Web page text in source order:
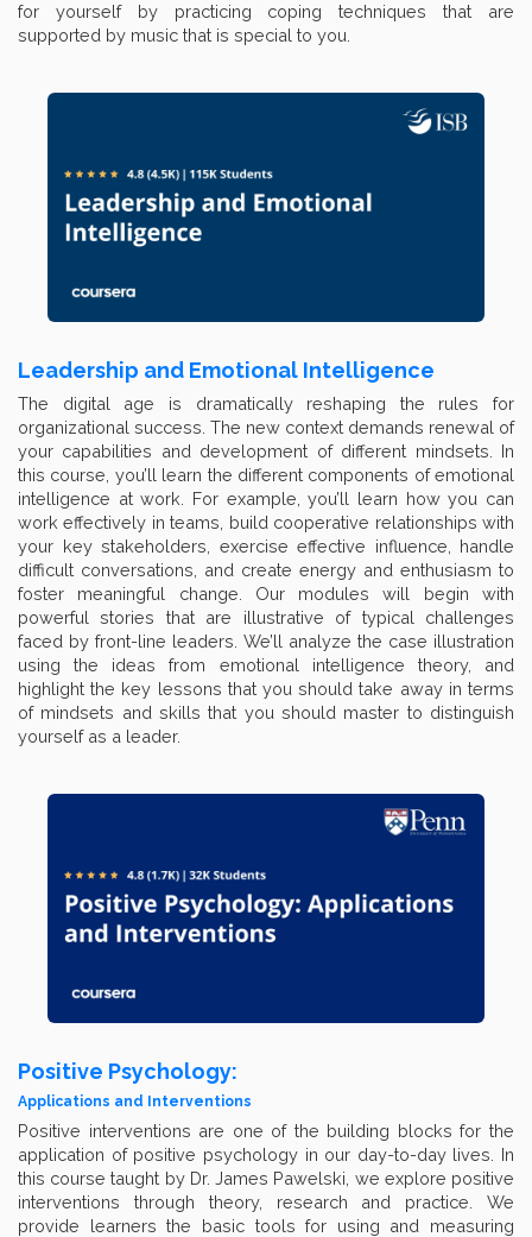
for yourself by practicing coping techniques that are
supported by music that is special to you.
Leadership and Emotional Intelligence
The digital age is dramatically reshaping the rules for
organizational success. The new context demands renewal of
your capabilities and development of different mindsets. In
this course, you’ll learn the different components of emotional
intelligence at work. For example, you’ll learn how you can
work effectively in teams, build cooperative relationships with
your key stakeholders, exercise effective influence, handle
difficult conversations, and create energy and enthusiasm to
foster meaningful change. Our modules will begin with
powerful stories that are illustrative of typical challenges
faced by front-line leaders. We’ll analyze the case illustration
using the ideas from emotional intelligence theory, and
highlight the key lessons that you should take away in terms
of mindsets and skills that you should master to distinguish
yourself as a leader.
Positive Psychology:
Applications and Interventions
Positive interventions are one of the building blocks for the
application of positive psychology in our day-to-day lives. In
this course taught by Dr. James Pawelski, we explore positive
interventions through theory, research and practice. We
provide learners the basic tools for using and measuring